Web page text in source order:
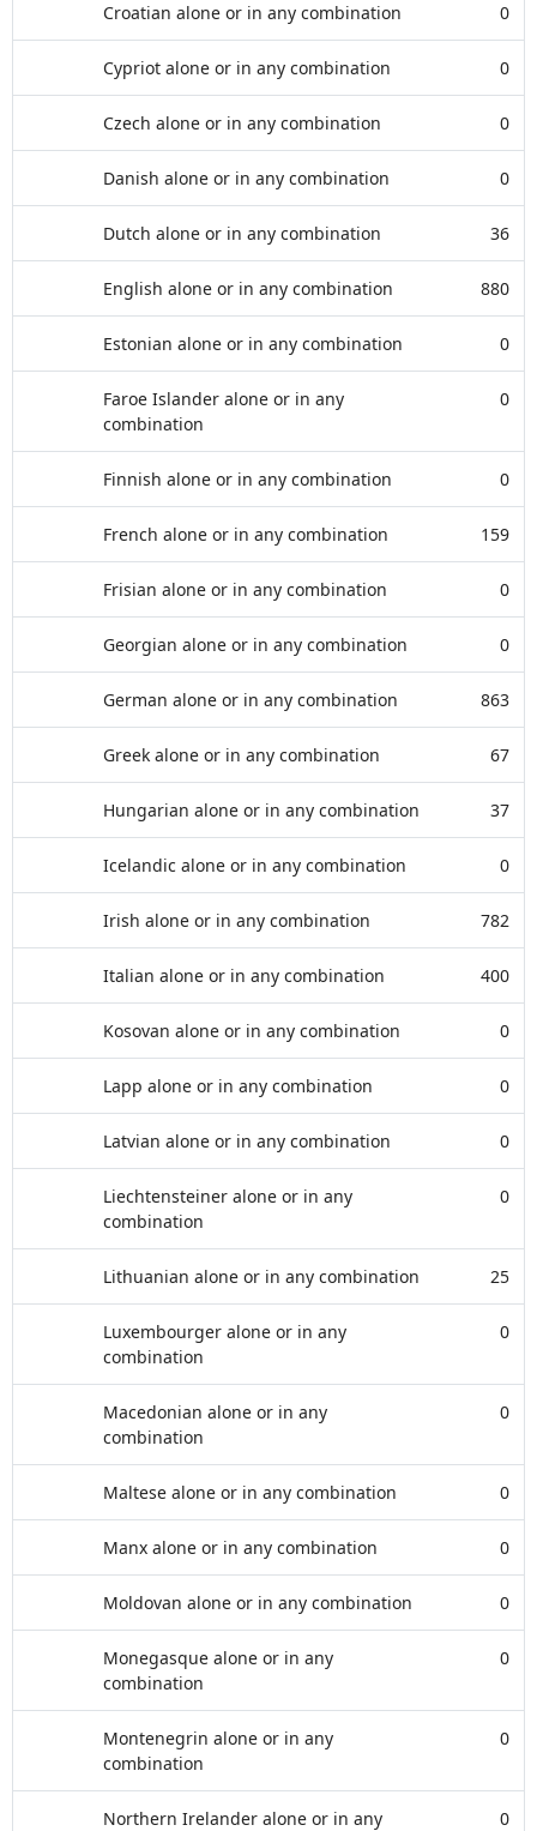
Croatian alone or in any combination 0
Cypriot alone or in any combination 0
Czech alone or in any combination 0
Danish alone or in any combination 0
Dutch alone or in any combination 36
English alone or in any combination 880
Estonian alone or in any combination 0
Faroe Islander alone or in any
combination
0
Finnish alone or in any combination 0
French alone or in any combination 159
Frisian alone or in any combination 0
Georgian alone or in any combination 0
German alone or in any combination 863
Greek alone or in any combination 67
Hungarian alone or in any combination 37
Icelandic alone or in any combination 0
Irish alone or in any combination 782
Italian alone or in any combination 400
Kosovan alone or in any combination 0
Lapp alone or in any combination 0
Latvian alone or in any combination 0
Liechtensteiner alone or in any
combination
0
Lithuanian alone or in any combination 25
Luxembourger alone or in any
combination
0
Macedonian alone or in any
combination
0
Maltese alone or in any combination 0
Manx alone or in any combination 0
Moldovan alone or in any combination 0
Monegasque alone or in any
combination
0
Montenegrin alone or in any
combination
0
Northern Irelander alone or in any
0